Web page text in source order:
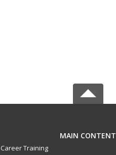
MAIN CONTENT
Career Training